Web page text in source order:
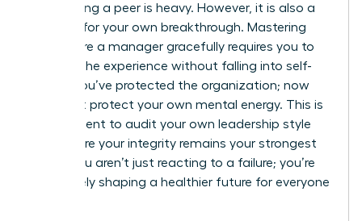
terminating a peer is heavy. However, it is also a
catalyst for your own breakthrough. Mastering
how to fire a manager gracefully requires you to
process the experience without falling into self-
doubt. You’ve protected the organization; now
you must protect your own mental energy. This is
the moment to audit your own leadership style
and ensure your integrity remains your strongest
asset. You aren’t just reacting to a failure; you’re
proactively shaping a healthier future for everyone